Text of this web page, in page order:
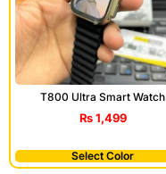
T800 Ultra Smart Watch
₨1,499
Select Color